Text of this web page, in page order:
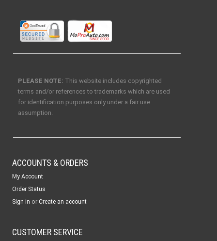
PLEASE NOTE: This website includes copyrighted
terms and/or references to trademarks which are used
for identification purposes only under a fair use
assumption.
ACCOUNTS & ORDERS
My Account
Order Status
Sign in or Create an account
CUSTOMER SERVICE